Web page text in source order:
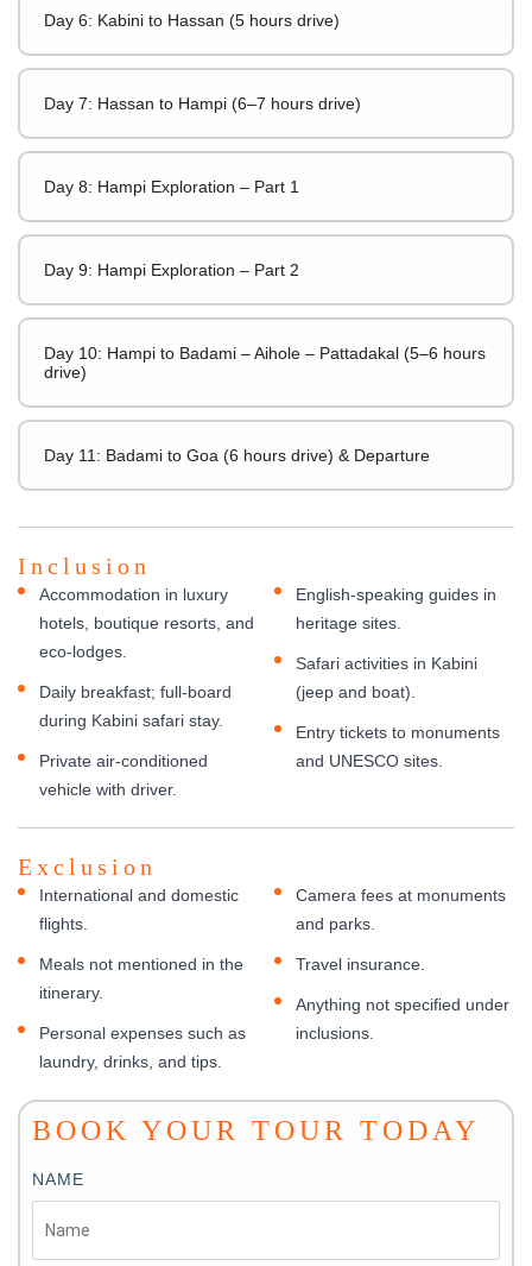
Day 6: Kabini to Hassan (5 hours drive)
Day 7: Hassan to Hampi (6–7 hours drive)
Day 8: Hampi Exploration – Part 1
Day 9: Hampi Exploration – Part 2
Day 10: Hampi to Badami – Aihole – Pattadakal (5–6 hours
drive)
Day 11: Badami to Goa (6 hours drive) & Departure
Inclusion
Accommodation in luxury
hotels, boutique resorts, and
eco-lodges.
Daily breakfast; full-board
during Kabini safari stay.
Private air-conditioned
vehicle with driver.
English-speaking guides in
heritage sites.
Safari activities in Kabini
(jeep and boat).
Entry tickets to monuments
and UNESCO sites.
Exclusion
International and domestic
flights.
Meals not mentioned in the
itinerary.
Personal expenses such as
laundry, drinks, and tips.
Camera fees at monuments
and parks.
Travel insurance.
Anything not specified under
inclusions.
BOOK YOUR TOUR TODAY
NAME